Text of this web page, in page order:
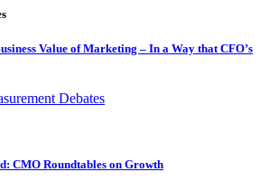
Value of Marketing – In a Way that CFO’s
Debates
CMO Roundtables on Growth